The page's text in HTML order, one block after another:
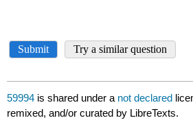
59994 is shared under a not declared
remixed, and/or curated by LibreTexts.